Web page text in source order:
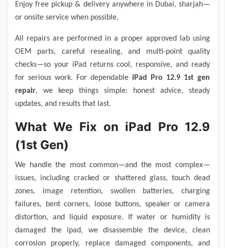
Enjoy free pickup & delivery anywhere in Dubai, sharjah—
or onsite service when possible.
All repairs are performed in a proper approved lab using
OEM parts, careful resealing, and multi-point quality
checks—so your iPad returns cool, responsive, and ready
for serious work. For dependable iPad Pro 12.9 1st gen
repair, we keep things simple: honest advice, steady
updates, and results that last.
What We Fix on iPad Pro 12.9
(1st Gen)
We handle the most common—and the most complex—
issues, including cracked or shattered glass, touch dead
zones, image retention, swollen batteries, charging
failures, bent corners, loose buttons, speaker or camera
distortion, and liquid exposure. If water or humidity is
damaged the ipad, we disassemble the device, clean
corrosion properly, replace damaged components, and